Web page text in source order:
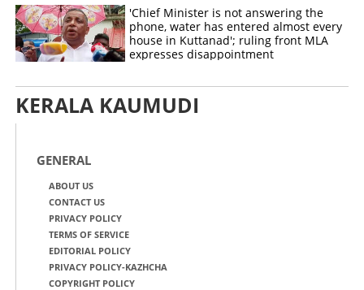
'Chief Minister is not answering the
phone, water has entered almost every
house in Kuttanad'; ruling front MLA
expresses disappointment
KERALA KAUMUDI
GENERAL
ABOUT US
CONTACT US
PRIVACY POLICY
TERMS OF SERVICE
EDITORIAL POLICY
PRIVACY POLICY-KAZHCHA
COPYRIGHT POLICY